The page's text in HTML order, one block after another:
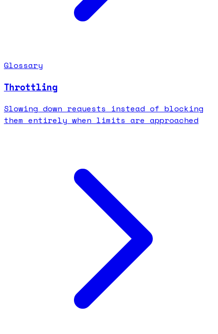
Glossary
Throttling
Slowing down requests instead of blocking
them entirely when limits are approached